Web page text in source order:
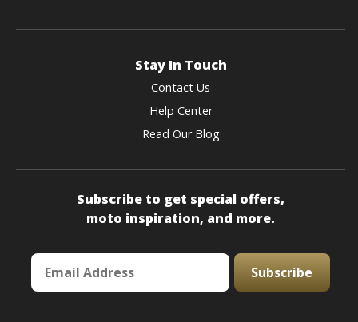
Stay In Touch
Contact Us
Help Center
Read Our Blog
Subscribe to get special offers,
moto inspiration, and more.
Subscribe